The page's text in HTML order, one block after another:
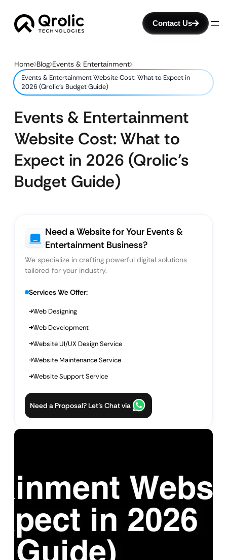
Contact Us
Home Blog Events & Entertainment
Events & Entertainment Website Cost: What to Expect in
2026 (Qrolic’s Budget Guide)
Events & Entertainment
Website Cost: What to
Expect in 2026 (Qrolic’s
Budget Guide)
Need a Website for Your Events &
Entertainment Business?
We specialize in crafting powerful digital solutions
tailored for your industry.
Services We Offer:
Web Designing
Web Development
Website UI/UX Design Service
Website Maintenance Service
Website Support Service
Need a Proposal? Let’s Chat via